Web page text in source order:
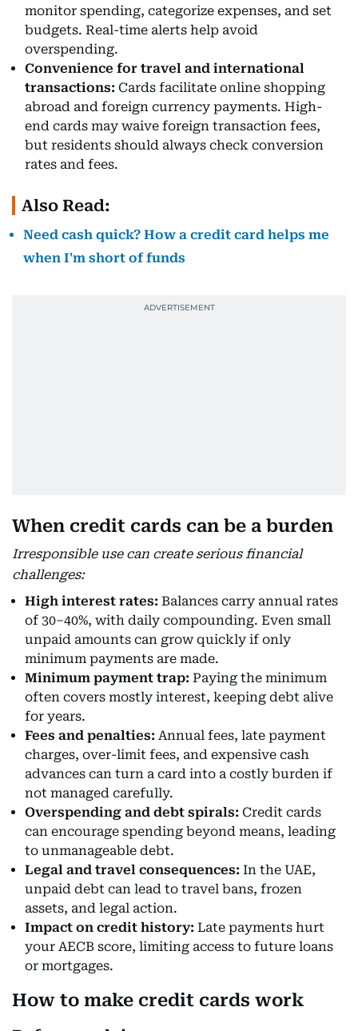
monitor spending, categorize expenses, and set
budgets. Real-time alerts help avoid
overspending.
Convenience for travel and international
transactions: Cards facilitate online shopping
abroad and foreign currency payments. High-
end cards may waive foreign transaction fees,
but residents should always check conversion
rates and fees.
Also Read:
Need cash quick? How a credit card helps me
when I'm short of funds
When credit cards can be a burden
Irresponsible use can create serious financial
challenges:
High interest rates: Balances carry annual rates
of 30–40%, with daily compounding. Even small
unpaid amounts can grow quickly if only
minimum payments are made.
Minimum payment trap: Paying the minimum
often covers mostly interest, keeping debt alive
for years.
Fees and penalties: Annual fees, late payment
charges, over-limit fees, and expensive cash
advances can turn a card into a costly burden if
not managed carefully.
Overspending and debt spirals: Credit cards
can encourage spending beyond means, leading
to unmanageable debt.
Legal and travel consequences: In the UAE,
unpaid debt can lead to travel bans, frozen
assets, and legal action.
Impact on credit history: Late payments hurt
your AECB score, limiting access to future loans
or mortgages.
How to make credit cards work